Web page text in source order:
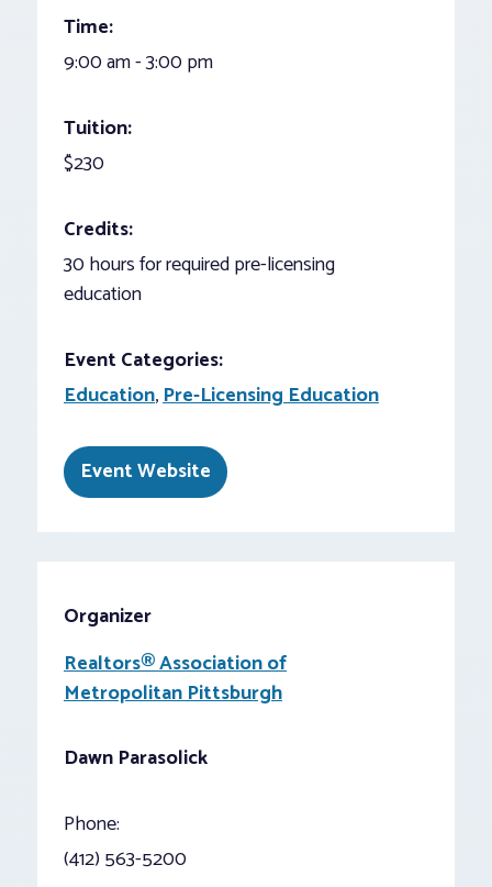
Time:
9:00 am - 3:00 pm
Tuition:
$230
Credits:
30 hours for required pre-licensing
education
Event Categories:
Education,Pre-Licensing Education
Event Website
Organizer
Realtors® Association of
Metropolitan Pittsburgh
Dawn Parasolick
Phone:
(412) 563-5200